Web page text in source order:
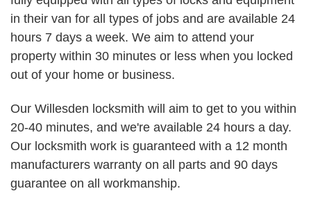
in their van for all types of jobs and are available 24
hours 7 days a week. We aim to attend your
property within 30 minutes or less when you locked
out of your home or business.
Our Willesden locksmith will aim to get to you within
20-40 minutes, and we're available 24 hours a day.
Our locksmith work is guaranteed with a 12 month
manufacturers warranty on all parts and 90 days
guarantee on all workmanship.